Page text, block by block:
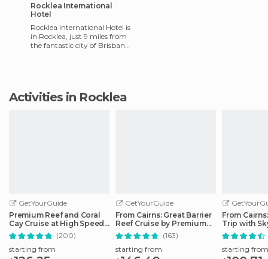
Rocklea International
Hotel
Rocklea International Hotel is
in Rocklea, just 9 miles from
the fantastic city of Brisbane.
Activities in Rocklea
GetYourGuide
Premium Reef and Coral
Cay Cruise at High Speed
from Cairns
(200)
starting from
GetYourGuide
From Cairns: Great Barrier
Reef Cruise by Premium
Catamaran
(163)
starting from
From
Trip with
Ticket
starting from